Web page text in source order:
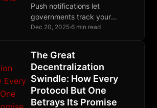
Push notifications let
governments track your
messaging habits. MIP-05
notification servers learn
absolutely nothing.
Dec 20, 2025·6 min read
The Great
Decentralization
Swindle: How Every
Protocol But One
Betrays Its Promise